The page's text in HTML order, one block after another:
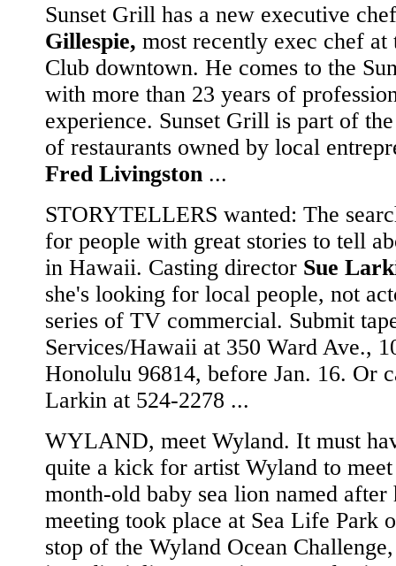
Sunset Grill has a new executive
Gillespie, most recently exec chef at
Club downtown. He comes to the
with more than 23 years of
experience. Sunset Grill is part of
of restaurants owned by local
Fred Livingston ...
STORYTELLERS wanted: The
for people with great stories to tell
in Hawaii. Casting director Sue
she's looking for local people, not
series of TV commercial. Submit
Services/Hawaii at 350 Ward Ave.,
Honolulu 96814, before Jan. 16. Or
Larkin at 524-2278 ...
WYLAND, meet Wyland. It must
quite a kick for artist Wyland to
month-old baby sea lion named after
meeting took place at Sea Life Park
stop of the Wyland Ocean